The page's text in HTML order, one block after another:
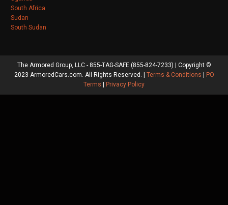
South Africa
Sudan
South Sudan
The Armored Group, LLC - 855-TAG-SAFE (855-824-7233) | Copyright ©
2023 ArmoredCars.com. All Rights Reserved. | Terms & Conditions
PO
Terms
Privacy Policy